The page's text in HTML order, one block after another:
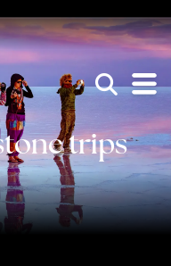
trips
×
be the one that got away